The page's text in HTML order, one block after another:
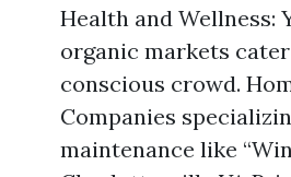
Health and Wellness:
organic markets
conscious crowd.
Companies
maintenance like